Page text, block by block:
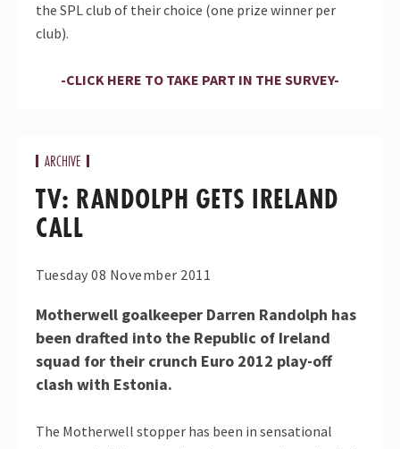
the SPL club of their choice (one prize winner per
club).
-CLICK HERE TO TAKE PART IN THE SURVEY-
ARCHIVE
TV: RANDOLPH GETS IRELAND
CALL
Tuesday 08 November 2011
Motherwell goalkeeper Darren Randolph has
been drafted into the Republic of Ireland
squad for their crunch Euro 2012 play-off
clash with Estonia.
The Motherwell stopper has been in sensational